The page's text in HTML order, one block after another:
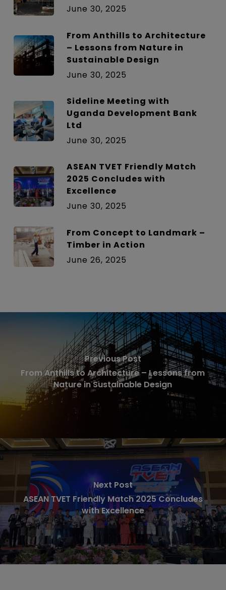
June 30, 2025
From Anthills to Architecture
– Lessons from Nature in
Sustainable Design
June 30, 2025
Sideline Meeting with
Uganda Development Bank
Ltd
June 30, 2025
ASEAN TVET Friendly Match
2025 Concludes with
Excellence
June 30, 2025
From Concept to Landmark –
Timber in Action
June 26, 2025
Previous Post
From Anthills to Architecture – Lessons from
Nature in Sustainable Design
Next Post
ASEAN TVET Friendly Match 2025 Concludes
with Excellence